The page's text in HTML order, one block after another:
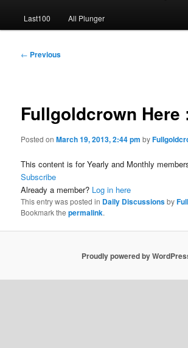
Last100 All Plunger
Post
← Previous
Fullgoldcrown Here
Posted onMarch 19, 2013, 2:44 pm by
This content is for Yearly and Monthly
Subscribe
Already a member? Log in here
This entry was posted in Daily Discussionsby
Bookmark thepermalink.
Proudly powered by